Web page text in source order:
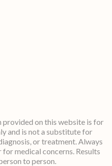
provided on this website is for
and is not a substitute for
or treatment. Always
medical concerns. Results
to person.